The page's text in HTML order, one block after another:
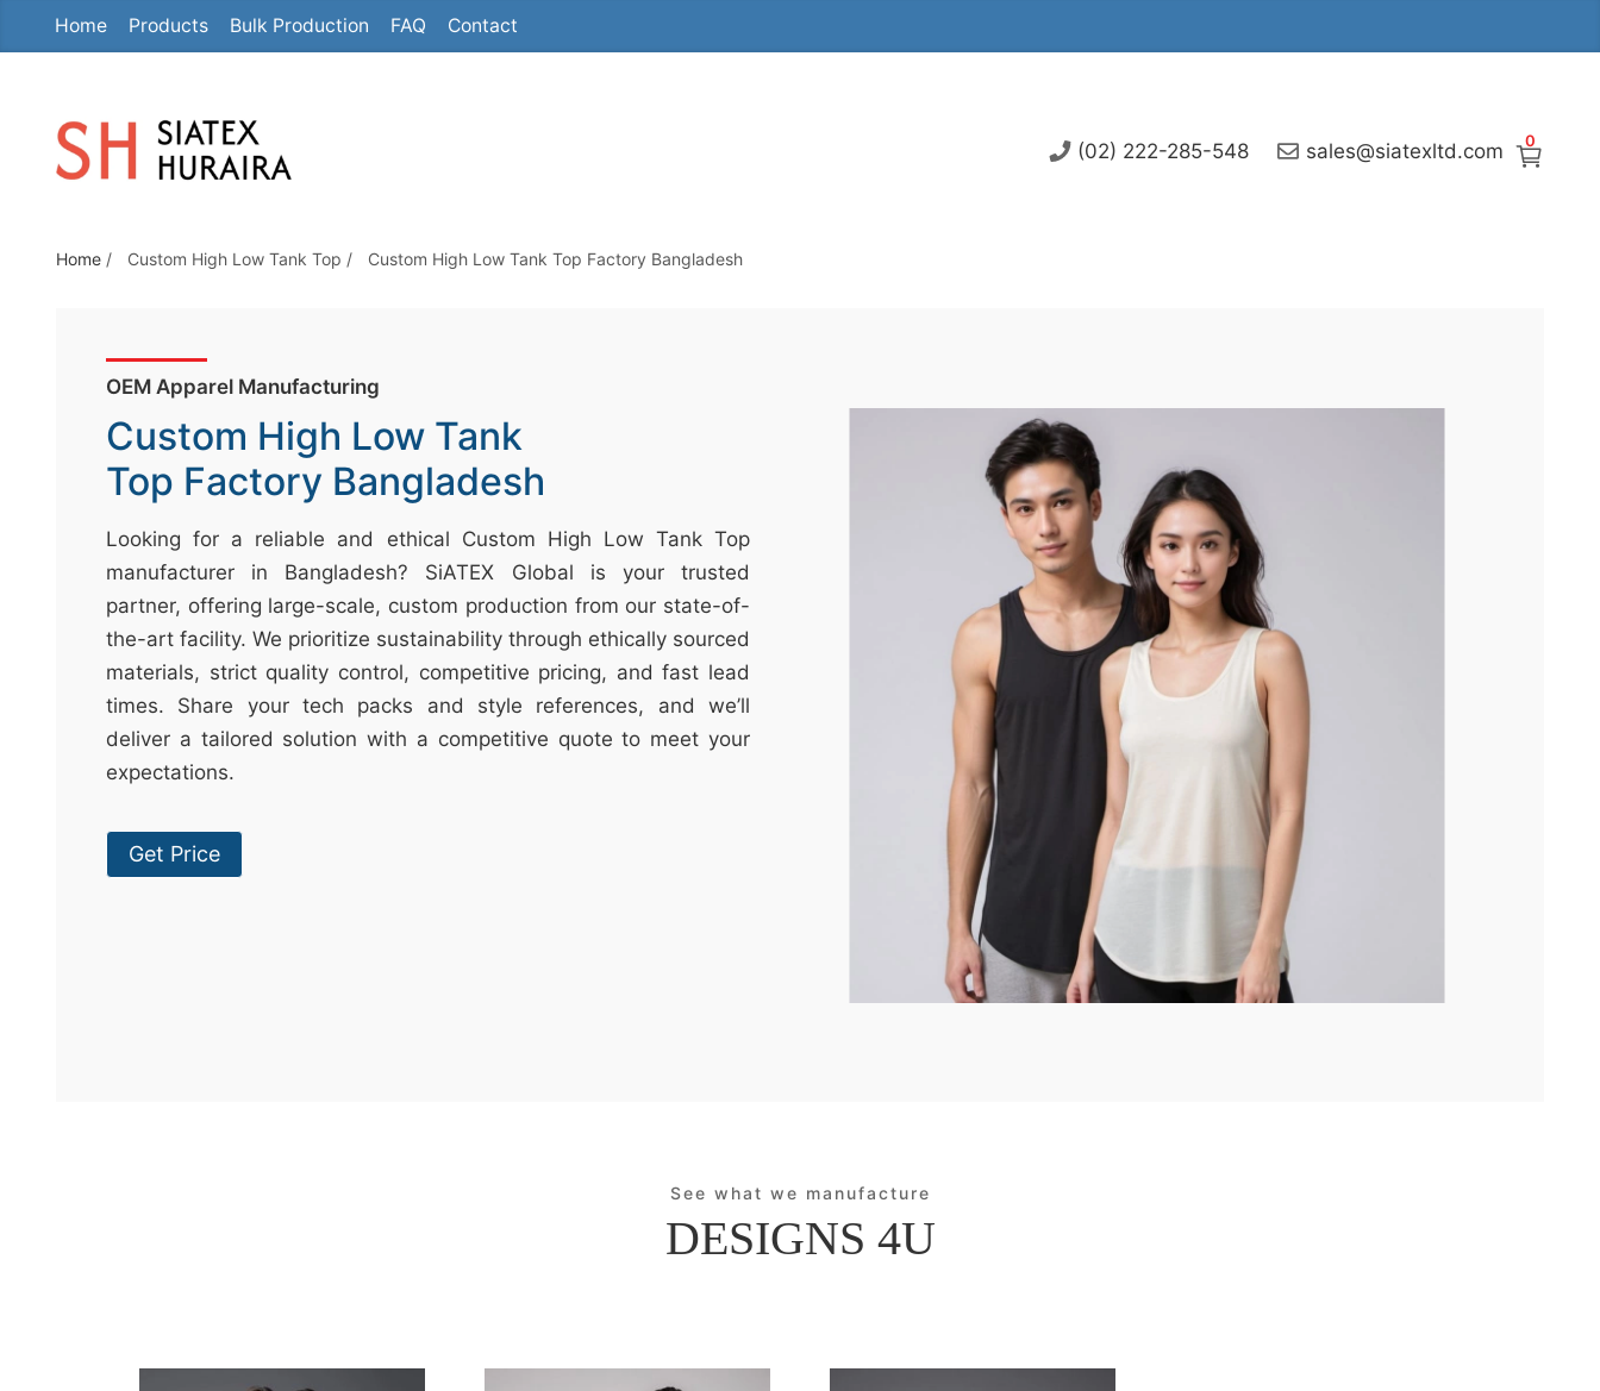
Home Products Bulk Production FAQ Contact
0
(02) 222-285-548 sales@siatexltd.com
Home / Custom High Low Tank Top / Custom High Low Tank Top Factory Bangladesh
OEM Apparel Manufacturing
Custom High Low Tank
Top Factory Bangladesh
Looking for a reliable and ethical Custom High Low Tank Top
manufacturer in Bangladesh? SiATEX Global is your trusted
partner, offering large-scale, custom production from our state-of-
the-art facility. We prioritize sustainability through ethically sourced
materials, strict quality control, competitive pricing, and fast lead
times. Share your tech packs and style references, and we’ll
deliver a tailored solution with a competitive quote to meet your
expectations.
Get Price
See what we manufacture
DESIGNS 4U